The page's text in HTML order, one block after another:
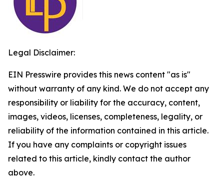
Legal Disclaimer:
EIN Presswire provides this news content "as is"
without warranty of any kind. We do not accept any
responsibility or liability for the accuracy, content,
images, videos, licenses, completeness, legality, or
reliability of the information contained in this article.
If you have any complaints or copyright issues
related to this article, kindly contact the author
above.